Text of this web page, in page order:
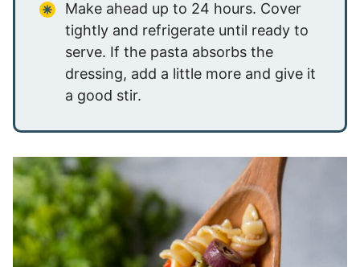
Make ahead up to 24 hours. Cover
tightly and refrigerate until ready to
serve. If the pasta absorbs the
dressing, add a little more and give it
a good stir.